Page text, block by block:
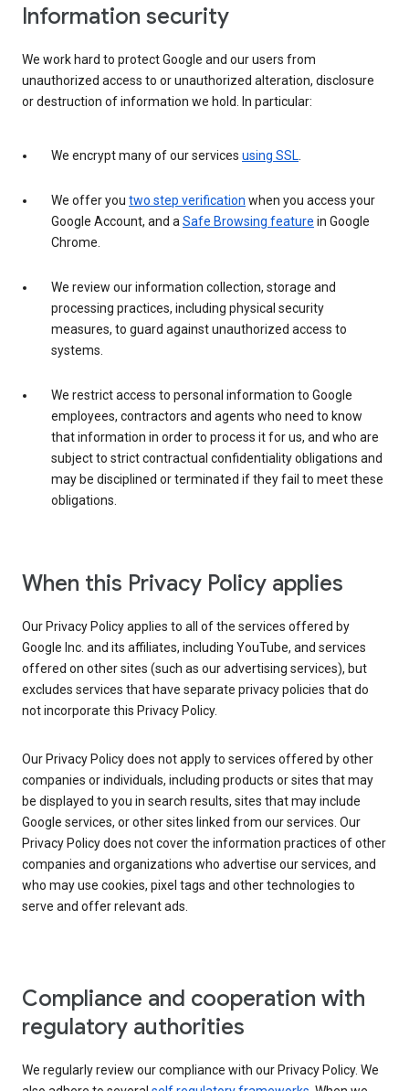
Information security
We work hard to protect Google and our users from
unauthorized access to or unauthorized alteration, disclosure
or destruction of information we hold. In particular:
We encrypt many of our services using SSL.
We offer you two step verification when you access your
Google Account, and aSafe Browsing feature in Google
Chrome.
We review our information collection, storage and
processing practices, including physical security
measures, to guard against unauthorized access to
systems.
We restrict access to personal information to Google
employees, contractors and agents who need to know
that information in order to process it for us, and who are
subject to strict contractual confidentiality obligations and
may be disciplined or terminated if they fail to meet these
obligations.
When this Privacy Policy applies
Our Privacy Policy applies to all of the services offered by
Google Inc. and its affiliates, including YouTube, and services
offered on other sites (such as our advertising services), but
excludes services that have separate privacy policies that do
not incorporate this Privacy Policy.
Our Privacy Policy does not apply to services offered by other
companies or individuals, including products or sites that may
be displayed to you in search results, sites that may include
Google services, or other sites linked from our services. Our
Privacy Policy does not cover the information practices of other
companies and organizations who advertise our services, and
who may use cookies, pixel tags and other technologies to
serve and offer relevant ads.
Compliance and cooperation with
regulatory authorities
We regularly review our compliance with our Privacy Policy. We